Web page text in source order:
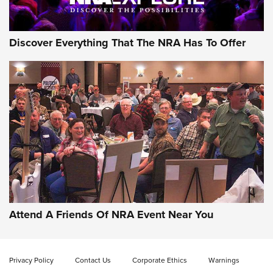
Uberti USA 150th Anniversary 1873 Rifle
On The Range | An Official Journal Of The
NRA
UBERTI USA,UBERTI USA 150TH ANNIVERSARY 1873 RIFLE,
AMERICAN RIFLEMAN
On the Range: Bergara B14 BMP Rifle | An Official Journal
Of The NRA
Home On the Range | NRA Family
ON THE RANGE ON THE RANGE
Discover Everything That The NRA Has To Offer
Attend A Friends Of NRA Event Near You
Privacy Policy Contact Us Corporate Ethics
Warnings